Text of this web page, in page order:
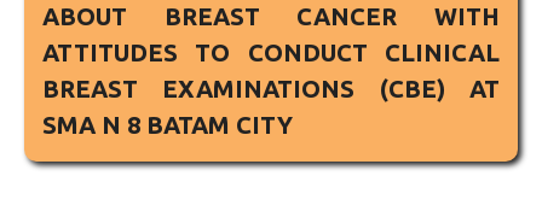
ABOUT BREAST CANCER WITH
ATTITUDES TO CONDUCT CLINICAL
BREAST EXAMINATIONS (CBE) AT
SMA N 8 BATAM CITY